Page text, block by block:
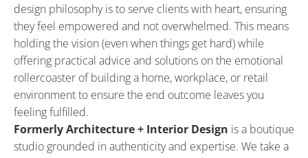
design philosophy is to serve clients with heart, ensuring
they feel empowered and not overwhelmed. This means
holding the vision (even when things get hard) while
offering practical advice and solutions on the emotional
rollercoaster of building a home, workplace, or retail
environment to ensure the end outcome leaves you
feeling fulfilled.
Formerly Architecture + Interior Design is a boutique
studio grounded in authenticity and expertise. We take a